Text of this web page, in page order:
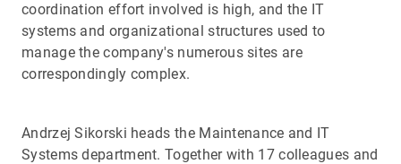
coordination effort involved is high, and the IT
systems and organizational structures used to
manage the company's numerous sites are
correspondingly complex.
Andrzej Sikorski heads the Maintenance and IT
Systems department. Together with 17 colleagues and